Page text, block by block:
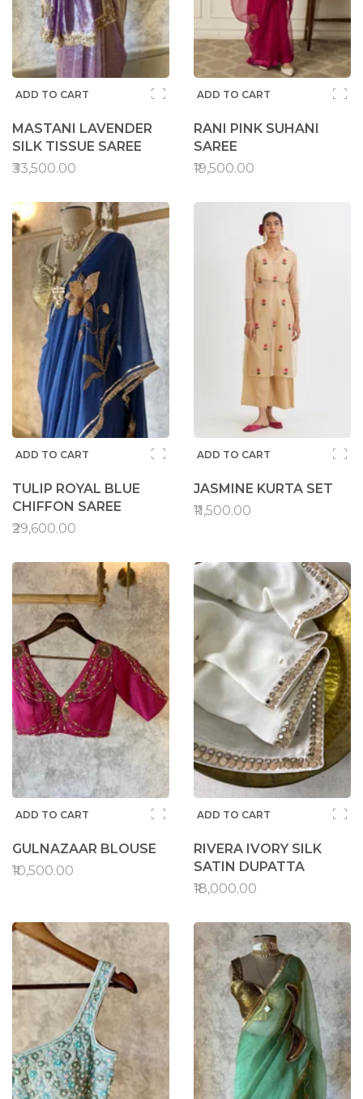
ADD TO CART
MASTANI LAVENDER
SILK TISSUE SAREE
₹33,500.00
ADD TO CART
RANI PINK SUHANI
SAREE
₹19,500.00
ADD TO CART
TULIP ROYAL BLUE
CHIFFON SAREE
₹29,600.00
ADD TO CART
JASMINE KURTA SET
₹11,500.00
ADD TO CART
GULNAZAAR BLOUSE
₹10,500.00
ADD TO CART
RIVERA IVORY SILK
SATIN DUPATTA
₹18,000.00